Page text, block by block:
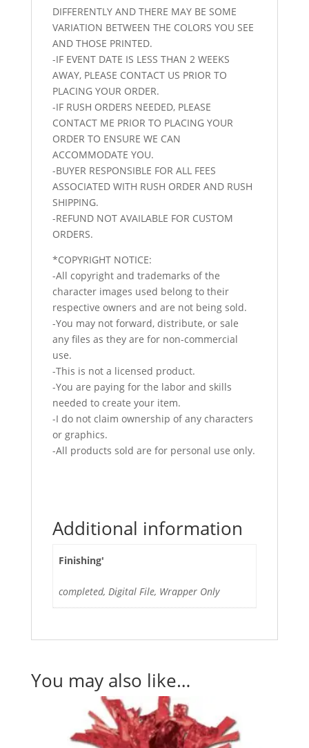
DIFFERENTLY AND THERE MAY BE SOME
VARIATION BETWEEN THE COLORS YOU SEE
AND THOSE PRINTED.
-IF EVENT DATE IS LESS THAN 2 WEEKS
AWAY, PLEASE CONTACT US PRIOR TO
PLACING YOUR ORDER.
-IF RUSH ORDERS NEEDED, PLEASE
CONTACT ME PRIOR TO PLACING YOUR
ORDER TO ENSURE WE CAN
ACCOMMODATE YOU.
-BUYER RESPONSIBLE FOR ALL FEES
ASSOCIATED WITH RUSH ORDER AND RUSH
SHIPPING.
-REFUND NOT AVAILABLE FOR CUSTOM
ORDERS.
*COPYRIGHT NOTICE:
-All copyright and trademarks of the
character images used belong to their
respective owners and are not being sold.
-You may not forward, distribute, or sale
any files as they are for non-commercial
use.
-This is not a licensed product.
-You are paying for the labor and skills
needed to create your item.
-I do not claim ownership of any characters
or graphics.
-All products sold are for personal use only.
Additional information
Finishing'
completed, Digital File, Wrapper Only
You may also like…